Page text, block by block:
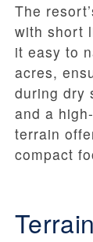
The
with short
it easy to
acres,
during dry
and a
terrain
compact
Terrain